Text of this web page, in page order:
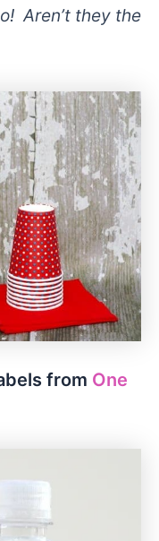
Aren’t they the
from One